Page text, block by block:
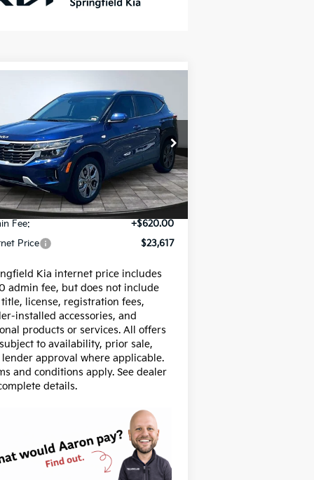
Kia Seltos LX
Offer
Price Drop
KNDEP2AA6T7826299 Stock:95680P
KAC2225
mi Ext. Int.
$23,617
INTERNET PRICE
Less
$22,997
Fee:
+$620.00
Price
$23,617
Kia internet price includes
admin fee, but does not include
license, registration fees,
installed accessories, and
products or services. All offers
to availability, prior sale,
lender approval where applicable.
and conditions apply. See dealer
details.